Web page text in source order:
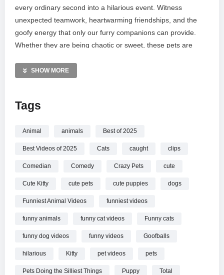
every ordinary second into a hilarious event. Witness
unexpected teamwork, heartwarming friendships, and the
goofy energy that only our furry companions can provide.
Whether they are being chaotic or sweet, these pets are
entertainment of animals being their wonderfully ridiculous
Animals Videos
Watch Funniest Animal Videos 2025
Pets Doing the
Silliest Things! online.
SHOW MORE
Tags
Animal animals Best of 2025
Best Videos of 2025 Cats caught clips
Comedian Comedy Crazy Pets cute
Cute Kitty cute pets cute puppies dogs
Funniest Animal Videos funniest videos
funny animals funny cat videos Funny cats
funny dog videos funny videos Goofballs
hilarious Kitty pet videos pets
Pets Doing the Silliest Things Puppy Total